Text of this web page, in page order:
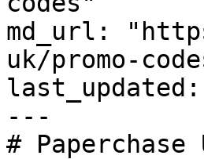
md_url:
uk/promo-
---
#